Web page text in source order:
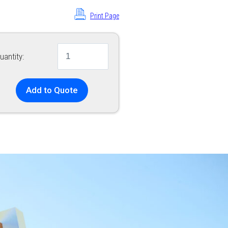
Print Page
Add to Quote